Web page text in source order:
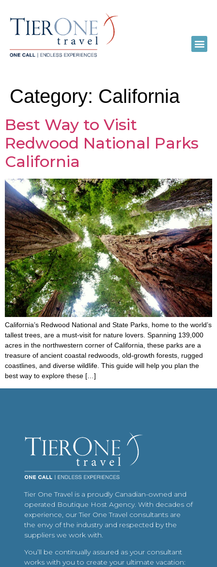
Category: California
Best Way to Visit
Redwood National Parks
California
California’s Redwood National and State Parks, home to the world’s
tallest trees, are a must-visit for nature lovers. Spanning 139,000
acres in the northwestern corner of California, these parks are a
treasure of ancient coastal redwoods, old-growth forests, rugged
coastlines, and diverse wildlife. This guide will help you plan the
best way to explore these […]
Tier One Travel is a proudly Canadian-owned and
operated Boutique Host Agency. With decades of
experience, our Tier One Travel consultants are
the envy of the industry and respected by the
suppliers we work with.
You’ll be continually assured as your consultant
works with you to create your ultimate vacation: